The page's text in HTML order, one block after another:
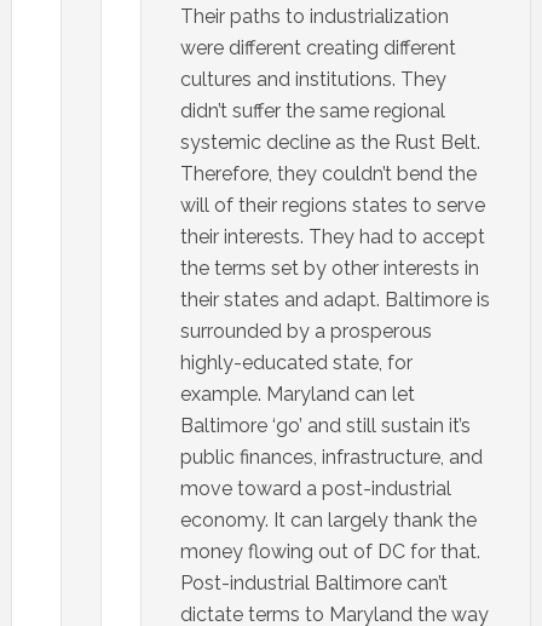
Their paths to industrialization
were different creating different
cultures and institutions. They
didn’t suffer the same regional
systemic decline as the Rust Belt.
Therefore, they couldn’t bend the
will of their regions states to serve
their interests. They had to accept
the terms set by other interests in
their states and adapt. Baltimore is
surrounded by a prosperous
highly-educated state, for
example. Maryland can let
Baltimore ‘go’ and still sustain it’s
public finances, infrastructure, and
move toward a post-industrial
economy. It can largely thank the
money flowing out of DC for that.
Post-industrial Baltimore can’t
dictate terms to Maryland the way